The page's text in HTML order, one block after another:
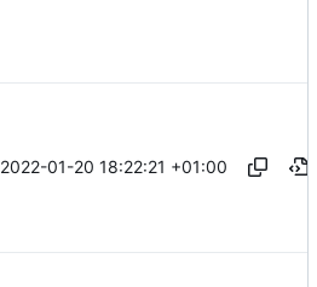
2022-01-20 18:22:21 +01:00